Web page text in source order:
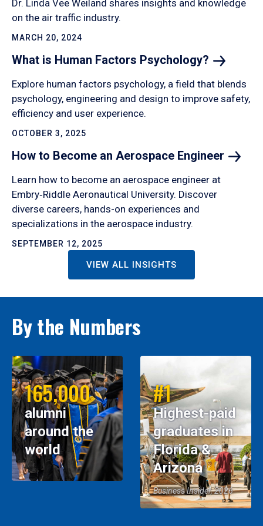
Dr. Linda Vee Weiland shares insights and knowledge
on the air traffic industry.
MARCH 20, 2024
What is Human Factors Psychology?
Explore human factors psychology, a field that blends
psychology, engineering and design to improve safety,
efficiency and user experience.
OCTOBER 3, 2025
How to Become an Aerospace Engineer
Learn how to become an aerospace engineer at
Embry‑Riddle Aeronautical University. Discover
diverse careers, hands-on experiences and
specializations in the aerospace industry.
SEPTEMBER 12, 2025
VIEW ALL INSIGHTS
By the Numbers
165,000
alumni
around the
world
#1
Highest-paid
graduates in
Florida &
Arizona
Business Insider, 2026